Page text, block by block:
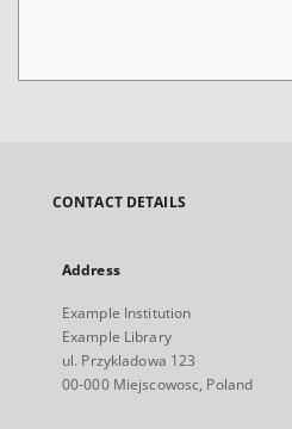
CONTACT DETAILS
Address
Example Institution
Example Library
ul. Przykladowa 123
00-000 Miejscowosc, Poland